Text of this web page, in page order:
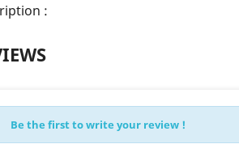
:
Be the first to write your review !